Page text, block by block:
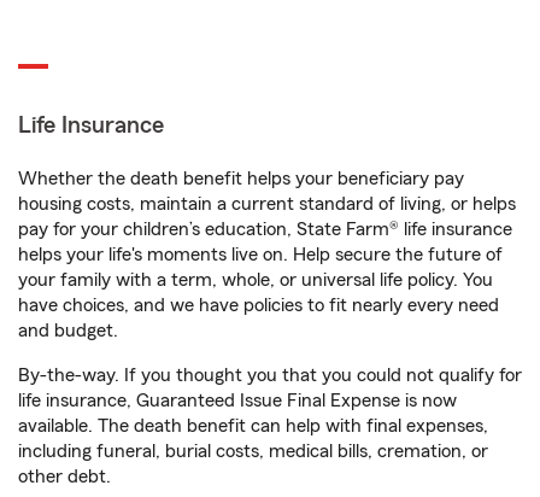
Life Insurance
Whether the death benefit helps your beneficiary pay
housing costs, maintain a current standard of living, or helps
pay for your children’s education, State Farm® life insurance
helps your life's moments live on. Help secure the future of
your family with a term, whole, or universal life policy. You
have choices, and we have policies to fit nearly every need
and budget.
By-the-way. If you thought you that you could not qualify for
life insurance, Guaranteed Issue Final Expense is now
available. The death benefit can help with final expenses,
including funeral, burial costs, medical bills, cremation, or
other debt.